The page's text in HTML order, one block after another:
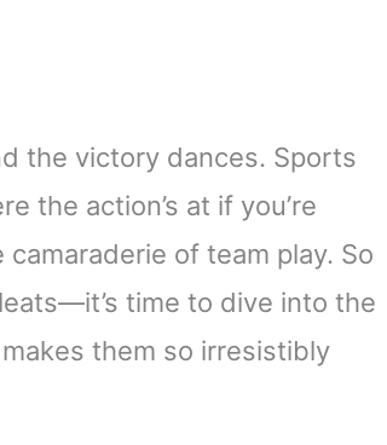
the victory dances. Sports
the action’s at if you’re
of team play. So
time to dive into the
them so irresistibly